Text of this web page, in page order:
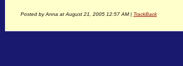
Posted by Anna at August 21, 2005 12:57 AM | TrackBack